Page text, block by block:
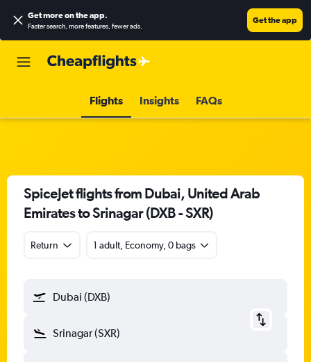
Get more on the app.
Faster search, more features, fewer ads.
Get the app
Flights Insights FAQs
SpiceJet flights from Dubai, United Arab
Emirates to Srinagar (DXB - SXR)
Return 1 adult, Economy, 0 bags
Dubai (DXB)
Srinagar (SXR)